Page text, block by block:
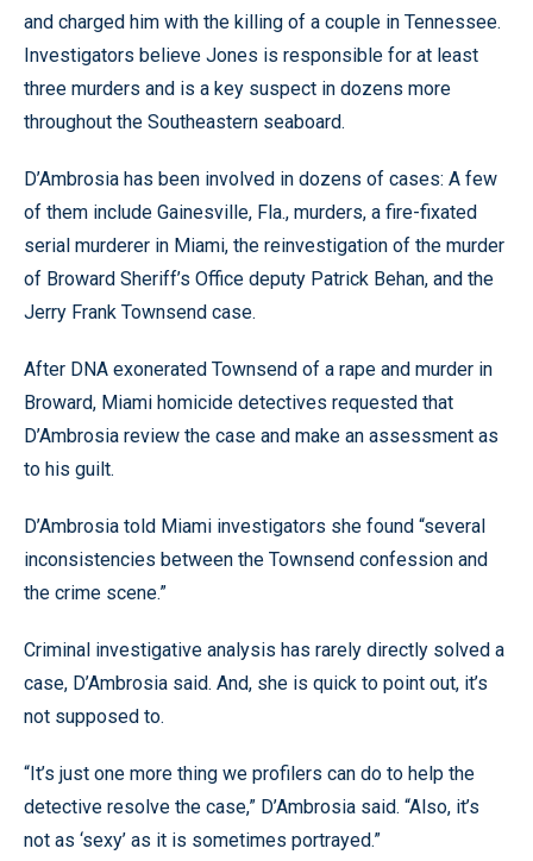
and charged him with the killing of a couple in Tennessee.
Investigators believe Jones is responsible for at least
three murders and is a key suspect in dozens more
throughout the Southeastern seaboard.
D’Ambrosia has been involved in dozens of cases: A few
of them include Gainesville, Fla., murders, a fire-fixated
serial murderer in Miami, the reinvestigation of the murder
of Broward Sheriff’s Office deputy Patrick Behan, and the
Jerry Frank Townsend case.
After DNA exonerated Townsend of a rape and murder in
Broward, Miami homicide detectives requested that
D’Ambrosia review the case and make an assessment as
to his guilt.
D’Ambrosia told Miami investigators she found “several
inconsistencies between the Townsend confession and
the crime scene.”
Criminal investigative analysis has rarely directly solved a
case, D’Ambrosia said. And, she is quick to point out, it’s
not supposed to.
“It’s just one more thing we profilers can do to help the
detective resolve the case,” D’Ambrosia said. “Also, it’s
not as ‘sexy’ as it is sometimes portrayed.”